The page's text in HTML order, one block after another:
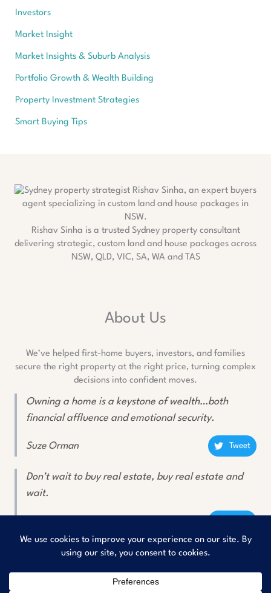
Investors
Market Insight
Market Insights & Suburb Analysis
Portfolio Growth & Wealth Building
Property Investment Strategies
Smart Buying Tips
Rishav Sinha is a trusted Sydney property consultant
delivering strategic, custom land and house packages across
NSW, QLD, VIC, SA, WA and TAS
About Us
We’ve helped first-home buyers, investors, and families
secure the right property at the right price, turning complex
decisions into confident moves.
Owning a home is a keystone of wealth…both
financial affluence and emotional security.
Suze Orman Tweet
Don’t wait to buy real estate, buy real estate and
wait.